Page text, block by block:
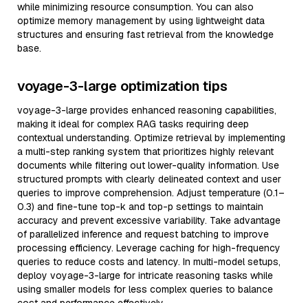
while minimizing resource consumption. You can also
optimize memory management by using lightweight data
structures and ensuring fast retrieval from the knowledge
base.
voyage-3-large optimization tips
voyage-3-large provides enhanced reasoning capabilities,
making it ideal for complex RAG tasks requiring deep
contextual understanding. Optimize retrieval by implementing
a multi-step ranking system that prioritizes highly relevant
documents while filtering out lower-quality information. Use
structured prompts with clearly delineated context and user
queries to improve comprehension. Adjust temperature (0.1–
0.3) and fine-tune top-k and top-p settings to maintain
accuracy and prevent excessive variability. Take advantage
of parallelized inference and request batching to improve
processing efficiency. Leverage caching for high-frequency
queries to reduce costs and latency. In multi-model setups,
deploy voyage-3-large for intricate reasoning tasks while
using smaller models for less complex queries to balance